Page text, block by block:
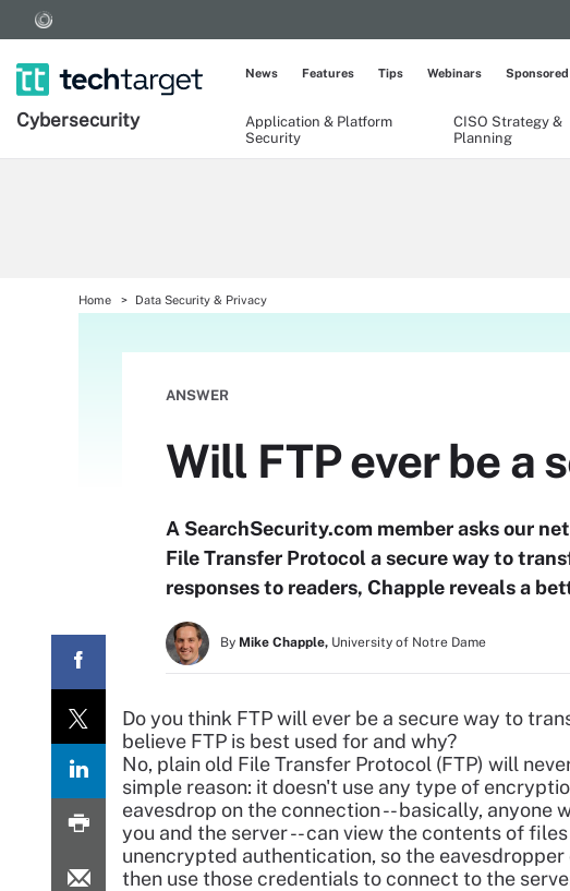
Cybersecurity
Application & Platform
Security
CISO Strategy &
Planning
News Features Tips Webinars
Home Data Security & Privacy
ANSWER
Will FTP ever be a
A SearchSecurity.com member asks our
File Transfer Protocol a secure way to
responses to readers, Chapple reveals a
By Mike Chapple, University of Notre Dame
Do you think FTP will ever be a secure way to
believe FTP is best used for and why?
No, plain old File Transfer Protocol (FTP) will
simple reason: it doesn't use any type of
eavesdrop on the connection -- basically,
you and the server -- can view the contents of
unencrypted authentication, so the
then use those credentials to connect to the